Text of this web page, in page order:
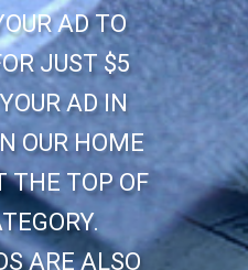
AD TO
JUST $5
AD IN
OUR HOME
THE TOP OF
ARE ALSO